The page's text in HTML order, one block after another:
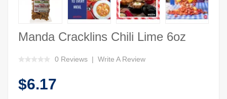
Manda Cracklins Chili Lime 6oz
0 Reviews Write A Review
$6.17